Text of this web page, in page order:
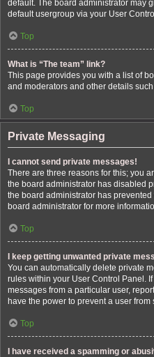
default. The board administrator may
default usergroup via your User
Top
What is “The team” link?
This page provides you with a list of
and moderators and other details
Top
Private Messaging
I cannot send private messages!
There are three reasons for this; you
the board administrator has disabled
the board administrator has
board administrator for more
Top
I keep getting unwanted private
You can automatically delete private
rules within your User Control Panel.
messages from a particular user,
have the power to prevent a user
Top
I have received a spamming or